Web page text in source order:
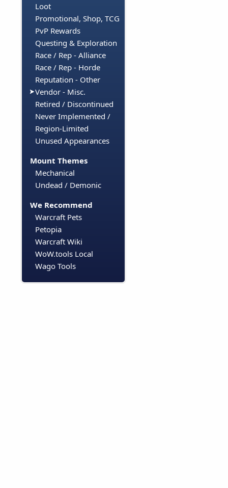
Loot
Promotional, Shop, TCG
PvP Rewards
Questing & Exploration
Race / Rep - Alliance
Race / Rep - Horde
Reputation - Other
Vendor - Misc.
Retired / Discontinued
Never Implemented /
Region-Limited
Unused Appearances
Mount Themes
Mechanical
Undead / Demonic
We Recommend
Warcraft Pets
Petopia
Warcraft Wiki
WoW.tools Local
Wago Tools